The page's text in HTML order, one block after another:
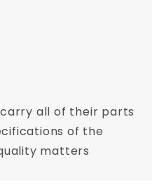
all of their parts
of the
matters